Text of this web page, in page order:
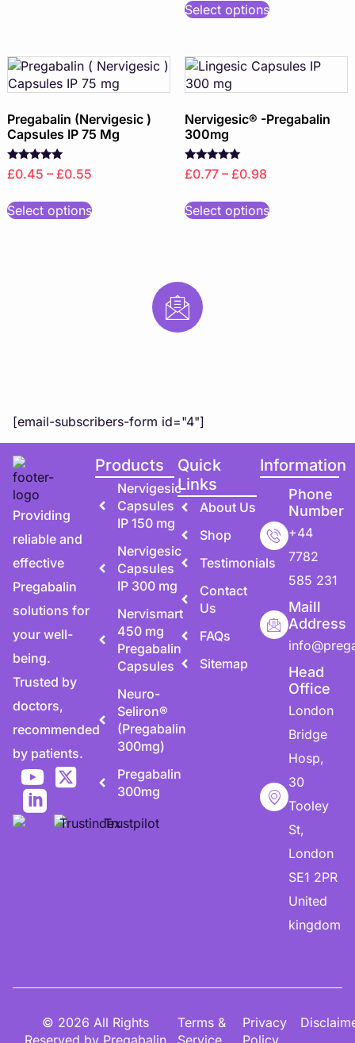
Select options
Pregabalin (Nervigesic )
Capsules IP 75 Mg
Rated
5.00
£0.45 – £0.55
Select options
Nervigesic® -Pregabalin
300mg
Rated
5.00
£0.77 – £0.98
Select options
[email-subscribers-form id="4"]
Providing
reliable and
effective
Pregabalin
solutions for
your well-
being.
Trusted by
doctors,
recommended
by patients.
Products
Nervigesic
Capsules
IP 150 mg
Nervigesic
Capsules
IP 300 mg
Nervismart
450 mg
Pregabalin
Capsules
Neuro-
Seliron®
(Pregabalin
300mg)
Pregabalin
300mg
Quick
Links
About Us
Shop
Testimonials
Contact
Us
FAQs
Sitemap
Information
Phone
Number
+44
7782
585 231
Maill
Address
Head
Office
London
Bridge
Hosp,
30
Tooley
St,
London
SE1 2PR
United
kingdom
© 2026 All Rights
Terms &
Privacy